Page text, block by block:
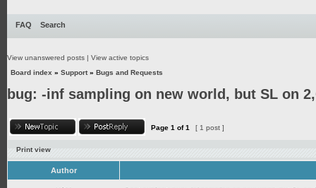
FAQ Search
View unanswered posts | View active topics
Board index » Support» Bugs and Requests
bug: -inf sampling on new world, but SL on
Page 1 of1 [ 1 post ]
Print view
Author